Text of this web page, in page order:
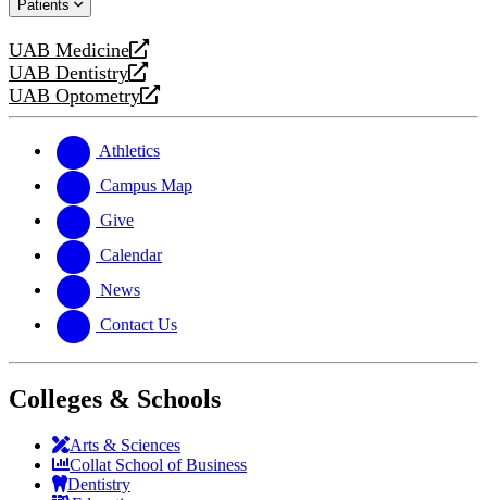
website
new
Patients
UAB Medicine
opens
a
new
UAB Dentistry
opens
a
website
UAB Optometry
opens
new
website
Athletics
Campus Map
Give
Calendar
News
Contact Us
Colleges & Schools
Arts & Sciences
Collat School of Business
Dentistry